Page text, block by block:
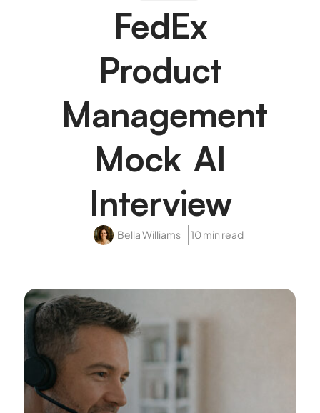
FedEx
Product
Management
Mock AI
Interview
Bella Williams 10 min read